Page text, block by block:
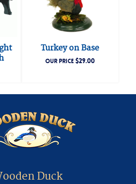
Turkey on Base
OUR PRICE$29.00
Duck